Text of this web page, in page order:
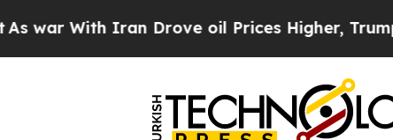
With Iran Drove oil Prices Higher, Trump